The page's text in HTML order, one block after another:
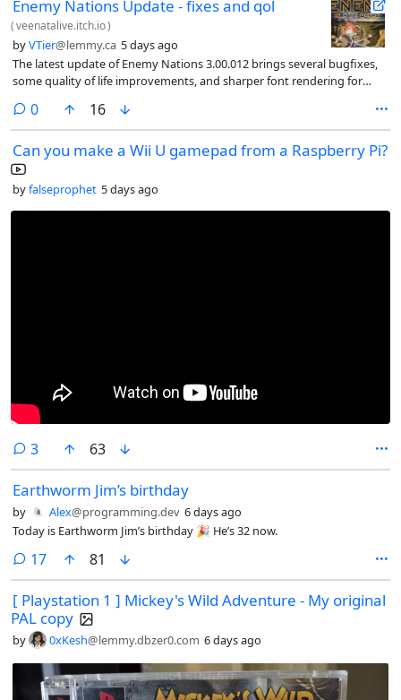
Enemy Nations Update - fixes and qol
(veenatalive.itch.io)
byVTier@lemmy.ca 5 days ago
The latest update of Enemy Nations 3.00.012 brings several bugfixes,
some quality of life improvements, and sharper font rendering for
0comments
16
Can you make a Wii U gamepad from a Raspberry Pi?
byfalseprophet 5 days ago
3comments
63
Earthworm Jim’s birthday
by Alex@programming.dev 6 days ago
Today is Earthworm Jim’s birthday 🎉 He’s 32 now.
17comments
81
[ Playstation 1 ] Mickey's Wild Adventure - My original
PAL copy
by 0xKesh@lemmy.dbzer0.com 6 days ago